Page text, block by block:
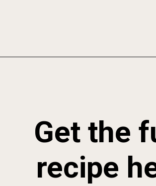
Get the
recipe